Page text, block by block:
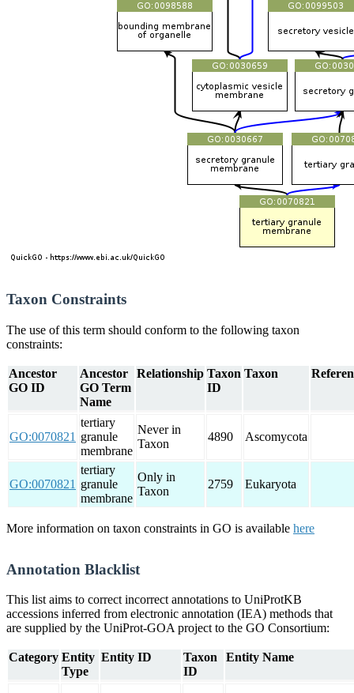
Taxon Constraints
The use of this term should conform to the following taxon
constraints:
Ancestor
GO ID
Ancestor
GO Term
Name
Relationship Taxon
ID
Taxon
GO:0070821
tertiary
granule
membrane
Never in
Taxon
4890 Ascomycota
GO:0070821
tertiary
granule
membrane
Only in
Taxon
2759 Eukaryota
More information on taxon constraints in GO is available here
Annotation Blacklist
This list aims to correct incorrect annotations to UniProtKB
accessions inferred from electronic annotation (IEA) methods that
are supplied by the UniProt-GOA project to the GO Consortium:
Category Entity
Type
Entity ID
Taxon
ID
Entity Name